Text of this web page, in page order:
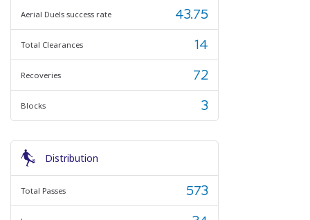
Aerial Duels success rate 43.75
Total Clearances 14
Recoveries 72
Blocks 3
Distribution
Total Passes 573